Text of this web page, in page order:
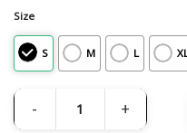
Size
S M L
Men's MLB Merchandise Babe